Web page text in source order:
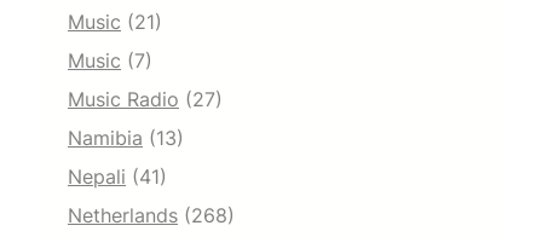
Music (21)
Music (7)
Music Radio (27)
Namibia (13)
Nepali (41)
Netherlands (268)